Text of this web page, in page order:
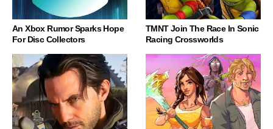
An Xbox Rumor Sparks Hope
For Disc Collectors
TMNT Join The Race In Sonic
Racing Crossworlds